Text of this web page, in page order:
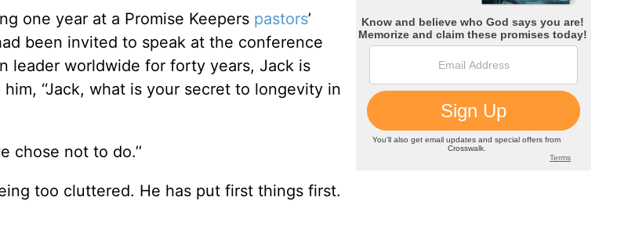
one year at a Promise Keepers pastors’
been invited to speak at the conference
leader worldwide for forty years, Jack is
‘‘Jack, what is your secret to longevity in
chose not to do.’’
too cluttered. He has put first things first.